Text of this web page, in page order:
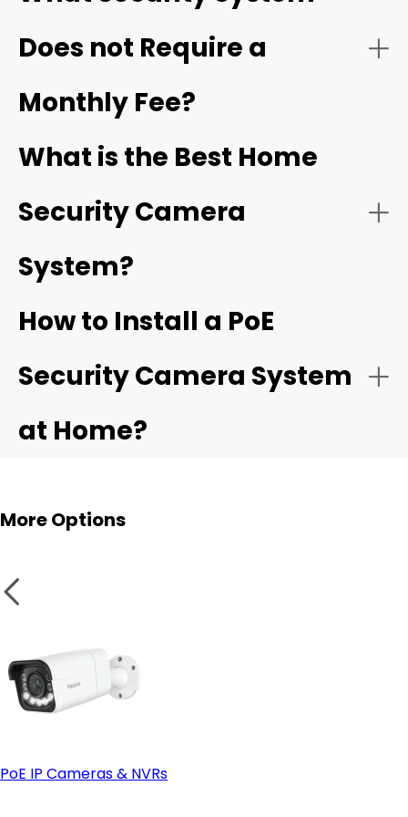
25 to 30 FPS with high bitrates
3. Groundbreaking Form Factors & Lenses
Reolink OMVI 3i PoE
- Weather resistance:
- Camera coverage:
Does not Require a
Monthly Fee?
What is the Best Home
Security Camera
System?
How to Install a PoE
Security Camera System
at Home?
More Options
PoE IP Cameras & NVRs